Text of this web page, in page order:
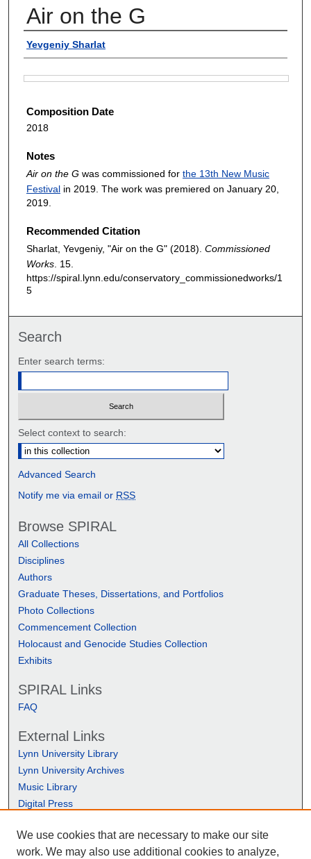
Air on the G
Authors
Yevgeniy Sharlat
Composition Date
2018
Notes
Air on the G was commissioned for the 13th New Music
Festival in 2019. The work was premiered on January 20,
2019.
Recommended Citation
Sharlat, Yevgeniy, "Air on the G" (2018). Commissioned
Works . 15.
https://spiral.lynn.edu/conservatory_commissionedworks/1
5
Search
Enter search terms:
Select context to search:
Advanced Search
Notify me via email or RSS
Browse SPIRAL
All Collections
Disciplines
Authors
Graduate Theses, Dissertations, and Portfolios
Photo Collections
Commencement Collection
Holocaust and Genocide Studies Collection
Exhibits
SPIRAL Links
FAQ
External Links
Lynn University Library
Lynn University Archives
Music Library
Digital Press
We use cookies that are necessary to make our site
work. We may also use additional cookies to analyze,